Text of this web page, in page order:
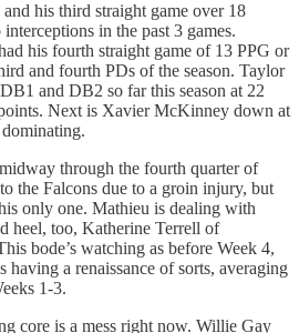
his third straight game over 18
in the past 3 games.
his fourth straight game of 13 PPG or
and fourth PDs of the season. Taylor
and DB2 so far this season at 22
Next is Xavier McKinney down at
through the fourth quarter of
the Falcons due to a groin injury, but
only one. Mathieu is dealing with
heel, too, Katherine Terrell of
bode’s watching as before Week 4,
having a renaissance of sorts, averaging
1-3.
core is a mess right now. Willie Gay